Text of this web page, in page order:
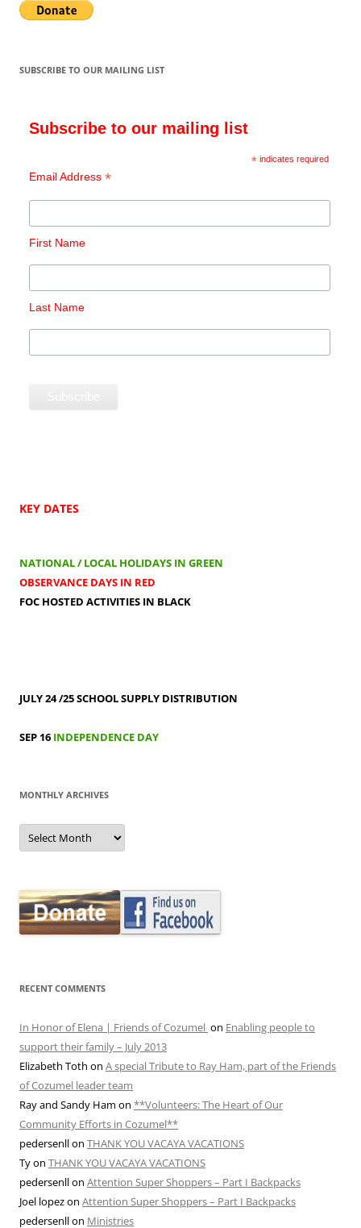
SUBSCRIBE TO OUR MAILING LIST
Subscribe to our mailing list
* indicates required
Email Address *
First Name
Last Name
KEY DATES
NATIONAL / LOCAL HOLIDAYS IN GREEN
OBSERVANCE DAYS IN RED
FOC HOSTED ACTIVITIES IN BLACK
JULY 24 /25SCHOOL SUPPLY DISTRIBUTION
SEP 16 INDEPENDENCE DAY
MONTHLY ARCHIVES
MONTHLY
ARCHIVES
RECENT COMMENTS
In Honor of Elena | Friends of Cozumel on Enabling people to
support their family – July 2013
Elizabeth Toth on A special Tribute to Ray Ham, part of the Friends
of Cozumel leader team
Ray and Sandy Ham on **Volunteers: The Heart of Our
Community Efforts in Cozumel**
pedersenllon THANK YOU VACAYA VACATIONS
Tyon THANK YOU VACAYA VACATIONS
pedersenllon Attention Super Shoppers – Part I Backpacks
Joel lopezon Attention Super Shoppers – Part I Backpacks
pedersenllon Ministries